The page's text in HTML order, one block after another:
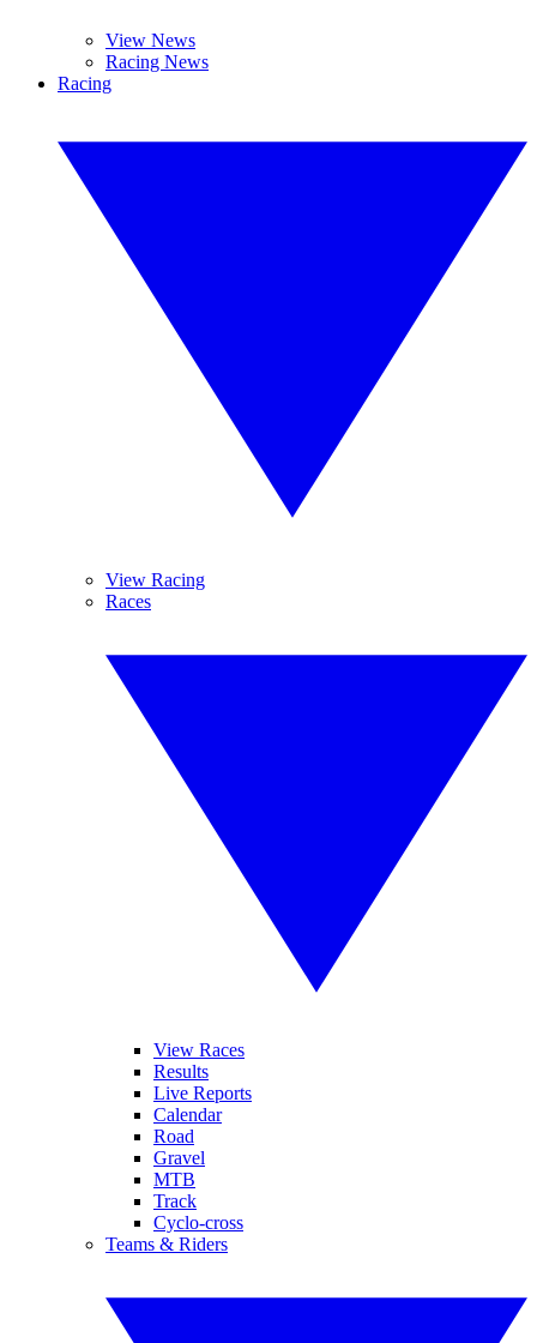
View News
Racing News
Racing
View Racing
Races
View Races
Results
Live Reports
Calendar
Road
Gravel
MTB
Track
Cyclo-cross
Teams & Riders